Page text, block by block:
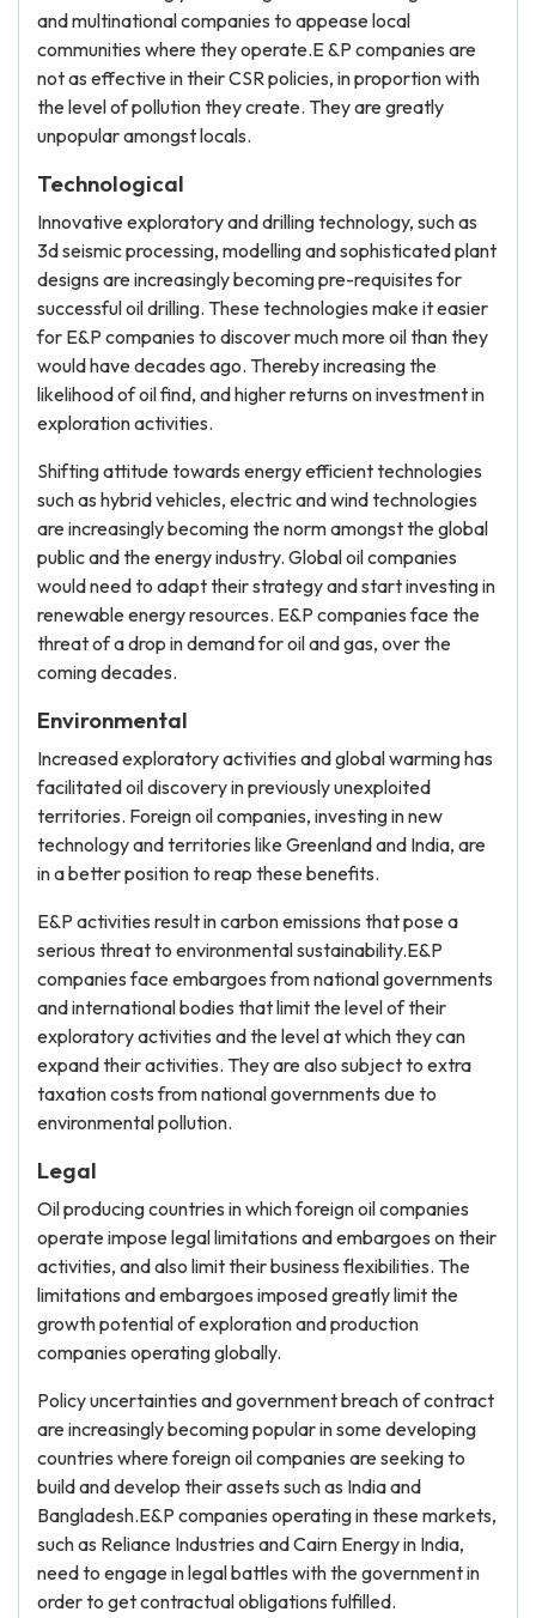
and multinational companies to appease local
communities where they operate.E &P companies are
not as effective in their CSR policies, in proportion with
the level of pollution they create. They are greatly
unpopular amongst locals.
Technological
Innovative exploratory and drilling technology, such as
3d seismic processing, modelling and sophisticated plant
designs are increasingly becoming pre-requisites for
successful oil drilling. These technologies make it easier
for E&P companies to discover much more oil than they
would have decades ago. Thereby increasing the
likelihood of oil find, and higher returns on investment in
exploration activities.
Shifting attitude towards energy efficient technologies
such as hybrid vehicles, electric and wind technologies
are increasingly becoming the norm amongst the global
public and the energy industry. Global oil companies
would need to adapt their strategy and start investing in
renewable energy resources. E&P companies face the
threat of a drop in demand for oil and gas, over the
coming decades.
Environmental
Increased exploratory activities and global warming has
facilitated oil discovery in previously unexploited
territories. Foreign oil companies, investing in new
technology and territories like Greenland and India, are
in a better position to reap these benefits.
E&P activities result in carbon emissions that pose a
serious threat to environmental sustainability.E&P
companies face embargoes from national governments
and international bodies that limit the level of their
exploratory activities and the level at which they can
expand their activities. They are also subject to extra
taxation costs from national governments due to
environmental pollution.
Legal
Oil producing countries in which foreign oil companies
operate impose legal limitations and embargoes on their
activities, and also limit their business flexibilities. The
limitations and embargoes imposed greatly limit the
growth potential of exploration and production
companies operating globally.
Policy uncertainties and government breach of contract
are increasingly becoming popular in some developing
countries where foreign oil companies are seeking to
build and develop their assets such as India and
Bangladesh.E&P companies operating in these markets,
such as Reliance Industries and Cairn Energy in India,
need to engage in legal battles with the government in
order to get contractual obligations fulfilled.